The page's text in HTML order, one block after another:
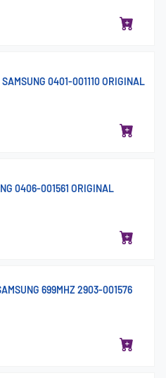
0401-001110 ORIGINAL
0406-001561 ORIGINAL
699MHZ 2903-001576